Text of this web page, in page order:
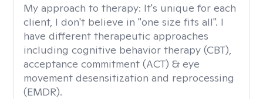
My approach to therapy: It's unique for each
client, I don't believe in "one size fits all". I
have different therapeutic approaches
including cognitive behavior therapy (CBT),
acceptance commitment (ACT) & eye
movement desensitization and reprocessing
(EMDR).